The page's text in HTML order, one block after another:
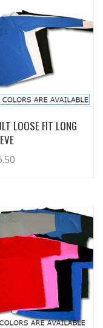
View Details
LOOSE FIT LONG